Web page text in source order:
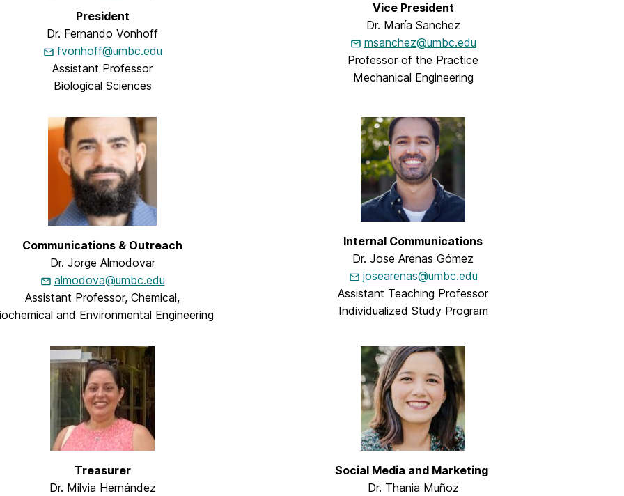
President
Dr. Fernando Vonhoff
fvonhoff@umbc.edu
Assistant Professor
Biological Sciences
Vice President
Dr. María Sanchez
msanchez@umbc.edu
Professor of the Practice
Mechanical Engineering
Communications & Outreach
Dr. Jorge Almodovar
almodova@umbc.edu
Assistant Professor, Chemical,
and Environmental Engineering
Internal Communications
Dr. Jose Arenas Gómez
josearenas@umbc.edu
Assistant Teaching Professor
Individualized Study Program
Treasurer
Dr. Milvia Hernández
Social Media and Marketing
Dr. Thania Muñoz